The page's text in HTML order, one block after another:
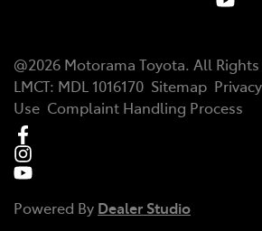
@2026 Motorama Toyota. All Rights
LMCT: MDL 1016170 Sitemap
Use Complaint Handling Process
Powered By Dealer Studio